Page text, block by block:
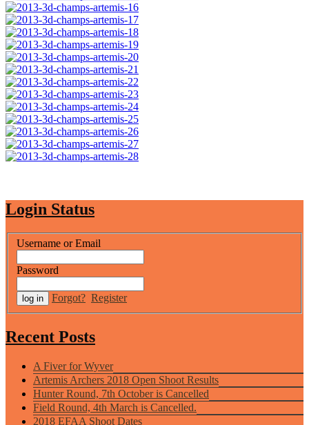
Login Status
Username or Email
Password
Forgot? Register
Recent Posts
A Fiver for Wyver
Artemis Archers 2018 Open Shoot Results
Hunter Round, 7th October is Cancelled
Field Round, 4th March is Cancelled.
2018 EFAA Shoot Dates